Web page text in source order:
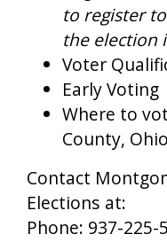
to register
the election
Voter
Early Voting
Where to
County, Ohio
Contact
Elections at:
Phone: 937-225-